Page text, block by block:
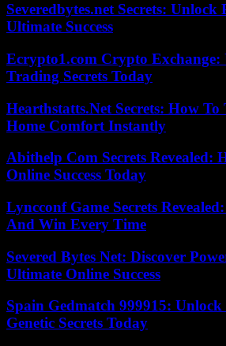
Severedbytes.net Secrets:
Ultimate Success
Ecrypto1.com Crypto Exchange:
Trading Secrets Today
Hearthstatts.Net Secrets: How
Home Comfort Instantly
Abithelp Com Secrets Revealed:
Online Success Today
Lyncconf Game Secrets
And Win Every Time
Severed Bytes Net: Discover
Ultimate Online Success
Spain Gedmatch 999915:
Genetic Secrets Today